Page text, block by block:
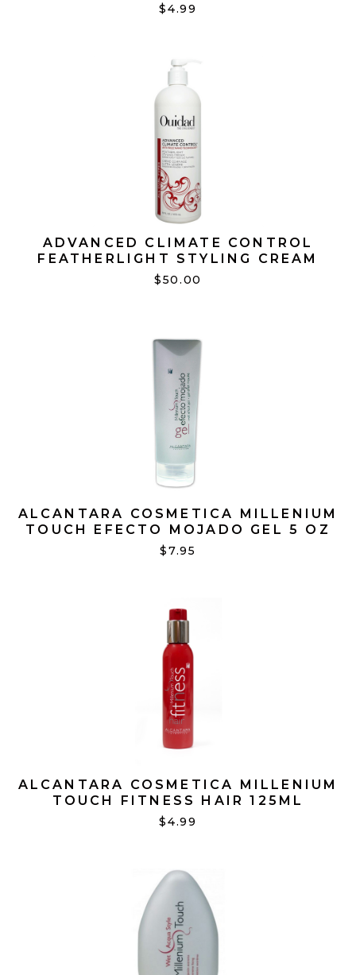
$4.99
ADVANCED CLIMATE CONTROL
FEATHERLIGHT STYLING CREAM
JUMBO 16OZ
$50.00
ALCANTARA COSMETICA MILLENIUM
TOUCH EFECTO MOJADO GEL 5 OZ
$7.95
ALCANTARA COSMETICA MILLENIUM
TOUCH FITNESS HAIR 125ML
$4.99